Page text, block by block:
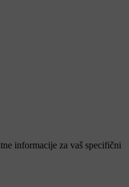
informacije za vaš specifični